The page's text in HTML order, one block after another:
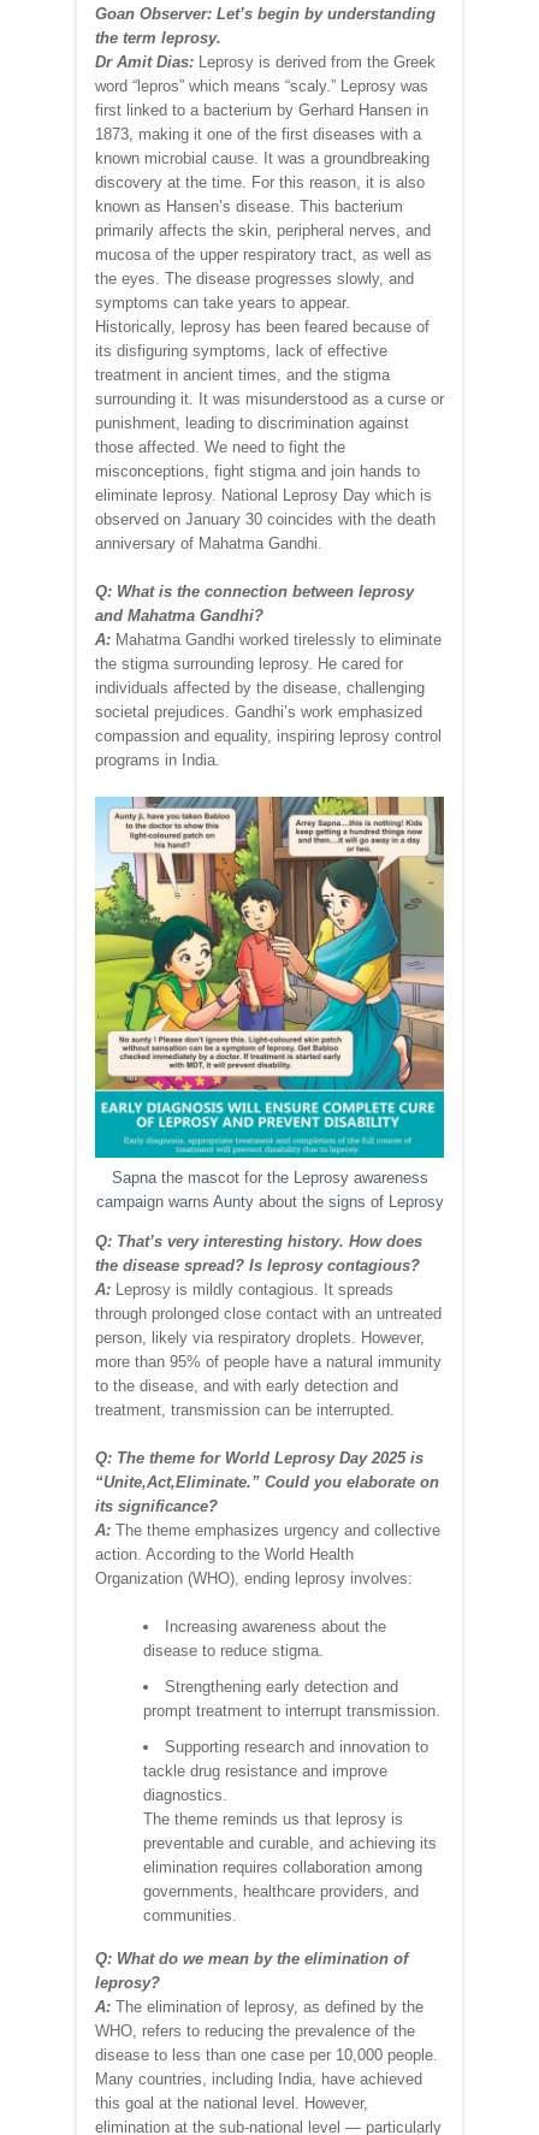
Goan Observer: Let’s begin by understanding
the term leprosy.
Dr Amit Dias: Leprosy is derived from the Greek
word “lepros” which means “scaly.” Leprosy was
first linked to a bacterium by Gerhard Hansen in
1873, making it one of the first diseases with a
known microbial cause. It was a groundbreaking
discovery at the time. For this reason, it is also
known as Hansen’s disease. This bacterium
primarily affects the skin, peripheral nerves, and
mucosa of the upper respiratory tract, as well as
the eyes. The disease progresses slowly, and
symptoms can take years to appear.
Historically, leprosy has been feared because of
its disfiguring symptoms, lack of effective
treatment in ancient times, and the stigma
surrounding it. It was misunderstood as a curse or
punishment, leading to discrimination against
those affected. We need to fight the
misconceptions, fight stigma and join hands to
eliminate leprosy. National Leprosy Day which is
observed on January 30 coincides with the death
anniversary of Mahatma Gandhi.
Q: What is the connection between leprosy
and Mahatma Gandhi?
A: Mahatma Gandhi worked tirelessly to eliminate
the stigma surrounding leprosy. He cared for
individuals affected by the disease, challenging
societal prejudices. Gandhi’s work emphasized
compassion and equality, inspiring leprosy control
programs in India.
Sapna the mascot for the Leprosy awareness
campaign warns Aunty about the signs of Leprosy
Q: That’s very interesting history. How does
the disease spread? Is leprosy contagious?
A:
Leprosy is mildly contagious. It spreads
through prolonged close contact with an untreated
person, likely via respiratory droplets. However,
more than 95% of people have a natural immunity
to the disease, and with early detection and
treatment, transmission can be interrupted.
Q: The theme for World Leprosy Day 2025 is
“Unite,Act,Eliminate.” Could you elaborate on
its significance?
A: The theme emphasizes urgency and collective
action. According to the World Health
Organization (WHO), ending leprosy involves:
Increasing awareness about the
disease to reduce stigma.
Strengthening early detection and
prompt treatment to interrupt transmission.
Supporting research and innovation to
tackle drug resistance and improve
diagnostics.
The theme reminds us that leprosy is
preventable and curable, and achieving its
elimination requires collaboration among
governments, healthcare providers, and
communities.
Q: What do we mean by the elimination of
leprosy?
A: The elimination of leprosy, as defined by the
WHO, refers to reducing the prevalence of the
disease to less than one case per 10,000 people.
Many countries, including India, have achieved
this goal at the national level. However,
elimination at the sub-national level — particularly